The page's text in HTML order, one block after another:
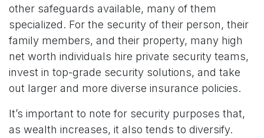
other safeguards available, many of them
specialized. For the security of their person, their
family members, and their property, many high
net worth individuals hire private security teams,
invest in top-grade security solutions, and take
out larger and more diverse insurance policies.
It’s important to note for security purposes that,
as wealth increases, it also tends to diversify.